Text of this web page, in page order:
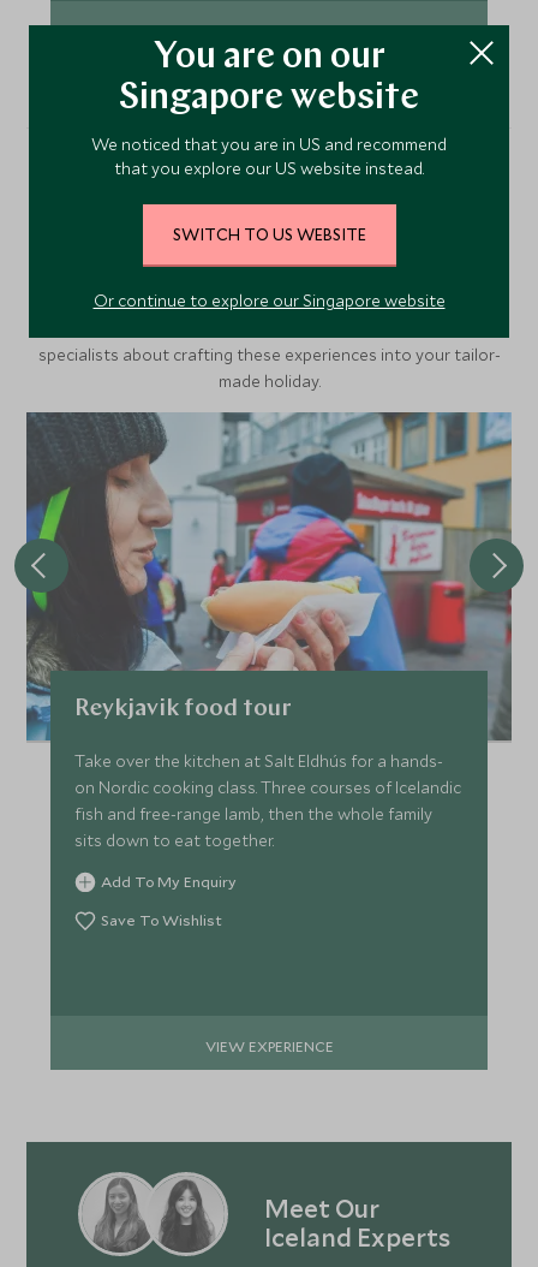
VIEW ACCOMMODATION
More Experiences in This
Area
specialists about crafting these experiences into your tailor-
made holiday.
Reykjavik food tour
Take over the kitchen at Salt Eldhús for a hands-
on Nordic cooking class. Three courses of Icelandic
fish and free-range lamb, then the whole family
sits down to eat together.
Add To My Enquiry
Save To Wishlist
VIEW EXPERIENCE
Meet Our
Iceland Experts
You are on our
Singapore website
We noticed that you are in US and recommend
that you explore our US website instead.
SWITCH TO US WEBSITE
Or continue to explore our Singapore website